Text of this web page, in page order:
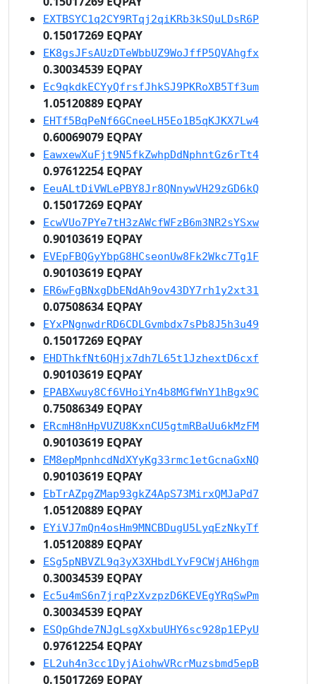
EXTBSYC1q2CY9RTqj2qiKRb3kSQuLDsR6P
0.15017269 EQPAY
EK8gsJFsAUzDTeWbbUZ9WoJffP5QVAhgfx
0.30034539 EQPAY
Ec9qkdkECYyQfrsfJhkSJ9PKRoXB5Tf3um
1.05120889 EQPAY
EHTf5BqPeNf6GCneeLH5Eo1B5qKJKX7Lw4
0.60069079 EQPAY
EawxewXuFjt9N5fkZwhpDdNphntGz6rTt4
0.97612254 EQPAY
EeuALtDiVWLePBY8Jr8QNnywVH29zGD6kQ
0.15017269 EQPAY
EcwVUo7PYe7tH3zAWcfWFzB6m3NR2sYSxw
0.90103619 EQPAY
EVEpFBQGyYbpG8HCseonUw8Fk2Wkc7Tg1F
0.90103619 EQPAY
ER6wFgBNxgDbENdAh9ov43DY7rh1y2xt31
0.07508634 EQPAY
EYxPNgnwdrRD6CDLGvmbdx7sPb8J5h3u49
0.15017269 EQPAY
EHDThkfNt6QHjx7dh7L65t1JzhextD6cxf
0.90103619 EQPAY
EPABXwuy8Cf6VHoiYn4b8MGfWnY1hBgx9C
0.75086349 EQPAY
ERcmH8nHpVUZU8KxnCU5gtmRBaUu6kMzFM
0.90103619 EQPAY
EM8epMpnhcdNdXYyKg33rmc1etGcnaGxNQ
0.90103619 EQPAY
EbTrAZpgZMap93gkZ4ApS73MirxQMJaPd7
1.05120889 EQPAY
EYiVJ7mQn4osHm9MNCBDugU5LyqEzNkyTf
1.05120889 EQPAY
ESg5pNBVZL9q3yX3XHbdLYvF9CWjAH6hgm
0.30034539 EQPAY
Ec5u4mS6n7jrqPzXvzpzD6KEVEgYRqSwPm
0.30034539 EQPAY
ESQpGhde7NJgLsgXxbuUHY6sc928p1EPyU
0.97612254 EQPAY
EL2uh4n3cc1DyjAiohwVRcrMuzsbmd5epB
0.15017269 EQPAY